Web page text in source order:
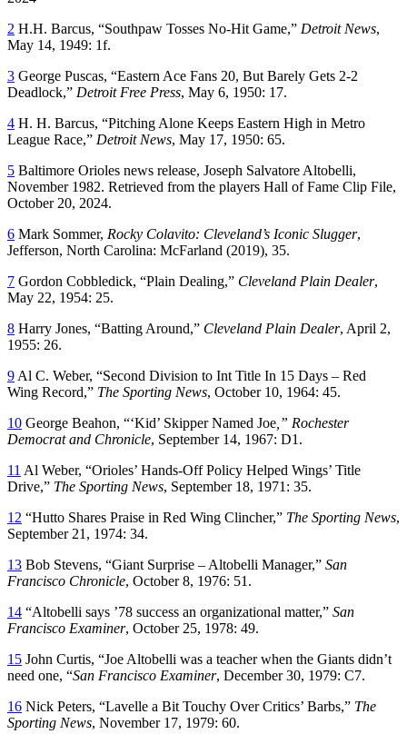
2 H.H. Barcus, “Southpaw Tosses No-Hit Game,” Detroit News,
May 14, 1949: 1f.
3 George Puscas, “Eastern Ace Fans 20, But Barely Gets 2-2
Deadlock,” Detroit Free Press, May 6, 1950: 17.
4 H. H. Barcus, “Pitching Alone Keeps Eastern High in Metro
League Race,” Detroit News, May 17, 1950: 65.
5 Baltimore Orioles news release, Joseph Salvatore Altobelli,
November 1982. Retrieved from the players Hall of Fame Clip File,
October 20, 2024.
6 Mark Sommer, Rocky Colavito: Cleveland’s Iconic Slugger,
Jefferson, North Carolina: McFarland (2019), 35.
7 Gordon Cobbledick, “Plain Dealing,” Cleveland Plain Dealer,
May 22, 1954: 25.
8 Harry Jones, “Batting Around,” Cleveland Plain Dealer, April 2,
1955: 26.
9 Al C. Weber, “Second Division to Int Title In 15 Days – Red
Wing Record,” The Sporting News, October 10, 1964: 45.
10 George Beahon, “‘Kid’ Skipper Named Joe ,” Rochester
Democrat and Chronicle, September 14, 1967: D1.
11 Al Weber, “Orioles’ Hands-Off Policy Helped Wings’ Title
Drive,” The Sporting News, September 18, 1971: 35.
12 “Hutto Shares Praise in Red Wing Clincher,” The Sporting News,
September 21, 1974: 34.
13 Bob Stevens, “Giant Surprise – Altobelli Manager,” San
Francisco Chronicle, October 8, 1976: 51.
14 “Altobelli says ’78 success an organizational matter,” San
Francisco Examiner, October 25, 1978: 49.
15 John Curtis, “Joe Altobelli was a teacher when the Giants didn’t
need one, “San Francisco Examiner, December 30, 1979: C7.
16 Nick Peters, “Lavelle a Bit Touchy Over Critics’ Barbs,” The
Sporting News, November 17, 1979: 60.